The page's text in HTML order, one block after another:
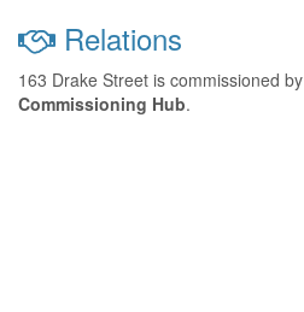
Relations
163 Drake Street is commissioned by
Commissioning Hub.